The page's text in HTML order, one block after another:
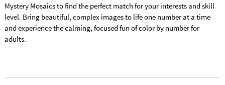
Mystery Mosaics to find the perfect match for your interests and skill
level. Bring beautiful, complex images to life one number at a time
and experience the calming, focused fun of color by number for
adults.